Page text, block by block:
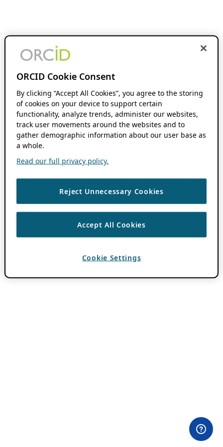
ORCID Cookie Consent
By clicking “Accept All Cookies”, you agree to the storing
of cookies on your device to support certain
functionality, analyze trends, administer our websites,
track user movements around the websites and to
gather demographic information about our user base as
a whole.
Read our full privacy policy.
Reject Unnecessary Cookies
Accept All Cookies
Cookie Settings